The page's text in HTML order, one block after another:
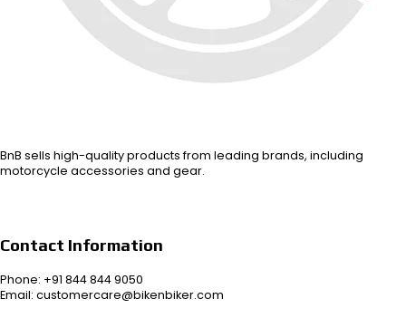
BnB sells high-quality products from leading brands, including
motorcycle accessories and gear.
Contact Information
Phone: +91 844 844 9050
Email: customercare@bikenbiker.com